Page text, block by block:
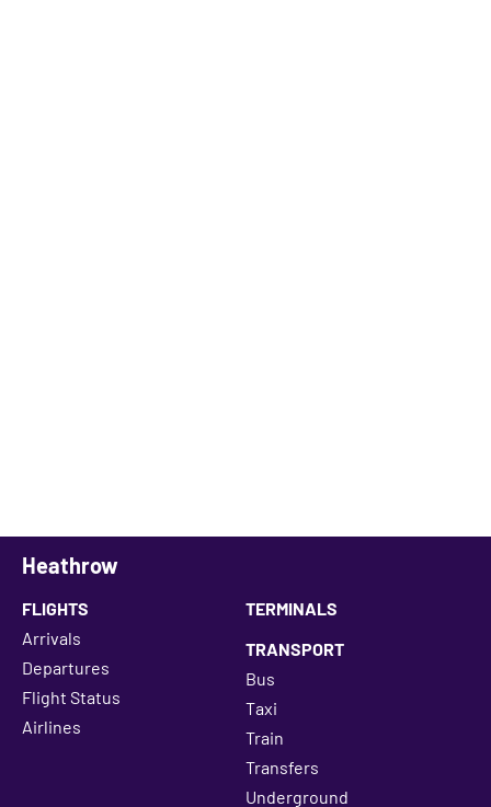
Heathrow
FLIGHTS
Arrivals
Departures
Flight Status
Airlines
TERMINALS
TRANSPORT
Bus
Taxi
Train
Transfers
Underground